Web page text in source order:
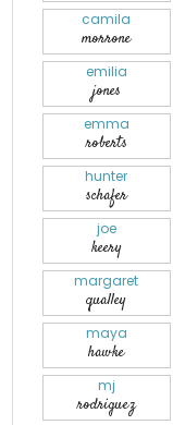
camila
morrone
emilia
jones
emma
roberts
hunter
schafer
joe
keery
margaret
qualley
maya
hawke
mj
rodriguez